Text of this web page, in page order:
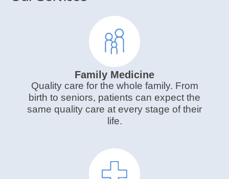
Family Medicine
Quality care for the whole family. From
birth to seniors, patients can expect the
same quality care at every stage of their
life.